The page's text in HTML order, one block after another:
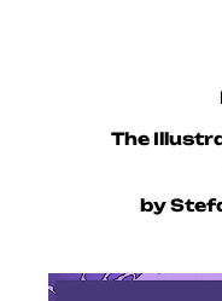
The
by